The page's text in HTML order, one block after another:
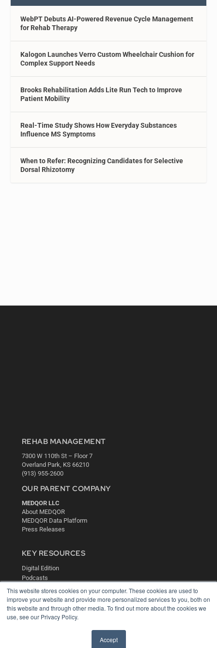
This website stores cookies on your computer. These cookies are used to
improve your website and provide more personalized services to you, both on
this website and through other media. To find out more about the cookies we
use, see our Privacy Policy.
Accept
WebPT Debuts AI-Powered Revenue Cycle Management
for Rehab Therapy
Kalogon Launches Verro Custom Wheelchair Cushion for
Complex Support Needs
Brooks Rehabilitation Adds Lite Run Tech to Improve
Patient Mobility
Real-Time Study Shows How Everyday Substances
Influence MS Symptoms
When to Refer: Recognizing Candidates for Selective
Dorsal Rhizotomy
REHAB MANAGEMENT
7300 W 110th St – Floor 7
Overland Park, KS 66210
(913) 955-2600
OUR PARENT COMPANY
MEDQOR LLC
About MEDQOR
MEDQOR Data Platform
Press Releases
KEY RESOURCES
Digital Edition
Podcasts
Webinars
White Papers
Videos
HELPFUL LINKS